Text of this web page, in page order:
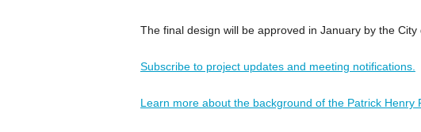
The final design will be approved in January by the
Subscribe to project updates and meeting notifications.
Learn more about the background of the Patrick Henry